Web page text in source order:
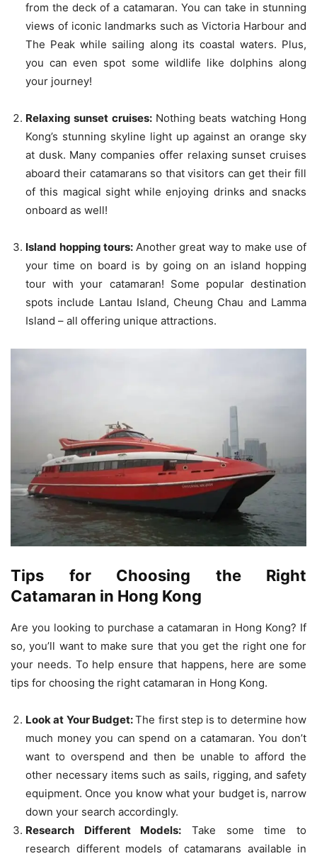
from the deck of a catamaran. You can take in stunning
views of iconic landmarks such as Victoria Harbour and
The Peak while sailing along its coastal waters. Plus,
you can even spot some wildlife like dolphins along
your journey!
Relaxing sunset cruises:Nothing beats watching Hong
Kong’s stunning skyline light up against an orange sky
at dusk. Many companies offer relaxing sunset cruises
aboard their catamarans so that visitors can get their fill
of this magical sight while enjoying drinks and snacks
onboard as well!
Island hopping tours: Another great way to make use of
your time on board is by going on an island hopping
tour with your catamaran! Some popular destination
spots include Lantau Island, Cheung Chau and Lamma
Island – all offering unique attractions.
Tips for Choosing the Right
Catamaran in Hong Kong
Are you looking to purchase a catamaran in Hong Kong? If
so, you’ll want to make sure that you get the right one for
your needs. To help ensure that happens, here are some
tips for choosing the right catamaran in Hong Kong.
Look at Your Budget:The first step is to determine how
much money you can spend on a catamaran. You don’t
want to overspend and then be unable to afford the
other necessary items such as sails, rigging, and safety
equipment. Once you know what your budget is, narrow
down your search accordingly.
Research Different Models: Take some time to
research different models of catamarans available in